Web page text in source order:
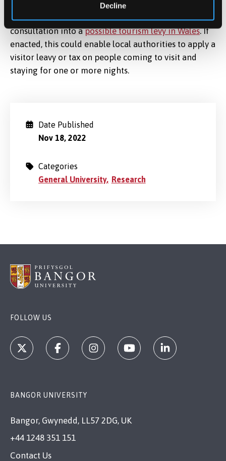
Decline
The Welsh Government are currently conducting a
consultation into apossible tourism levy in Wales. If
enacted, this could enable local authorities to apply a
visitor leavy or tax on people coming to visit and
staying for one or more nights.
Date Published
Nov 18, 2022
Categories
General University
Research
FOLLOW US
BANGOR UNIVERSITY
Bangor, Gwynedd, LL57 2DG, UK
+44 1248 351 151
Contact Us